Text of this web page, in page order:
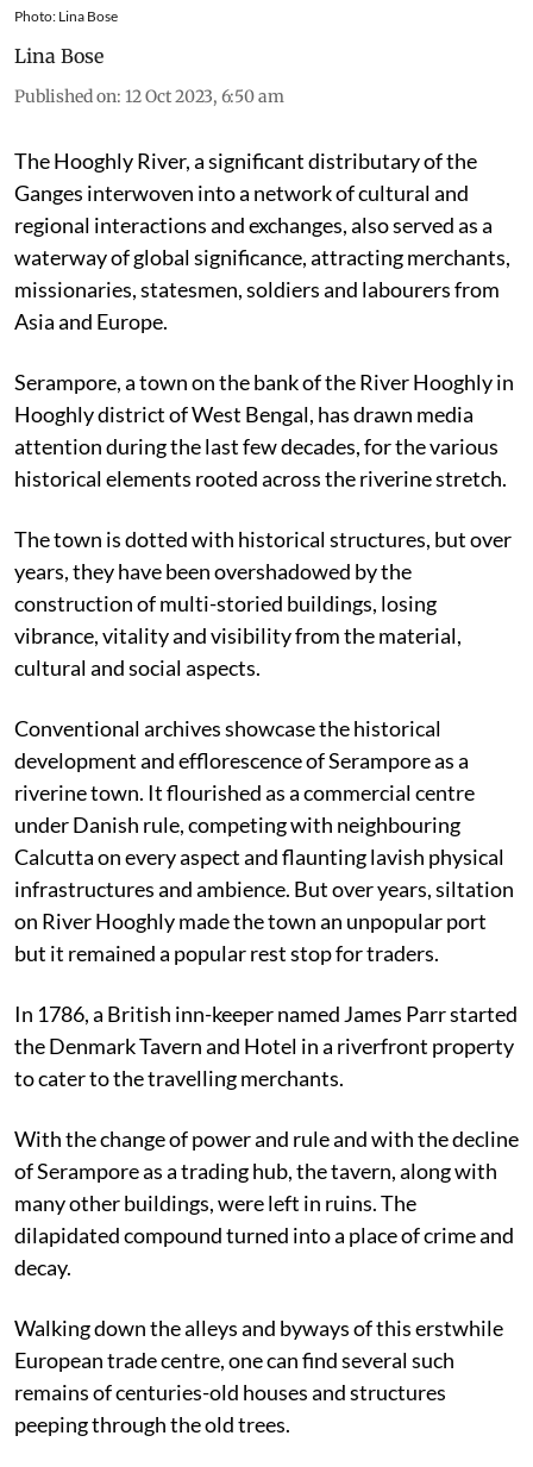
Photo: Lina Bose
Lina Bose
Published on: 12 Oct 2023, 6:50 am
The Hooghly River,a significant distributary of the
Ganges interwoven into a network of cultural and
regional interactions and exchanges, alsoserved as a
waterway of global significance, attracting merchants,
missionaries,statesmen, soldiers and labourers from
Asia and Europe.
Serampore, a town on the bank of the River Hooghly in
Hooghly district of West Bengal, has drawn media
attention during the last few decades, for the various
historical elements rooted across the riverine stretch.
The town is dotted with historical structures, but over
years, they have been overshadowed by the
construction of multi-storied buildings, losing
vibrance, vitality and visibility from the material,
cultural and social aspects.
Conventional archives showcase the historical
development and efflorescence of Serampore as a
riverine town. It flourishedas a commercial centre
under Danish rule, competing with neighbouring
Calcutta on every aspect and flaunting lavish physical
infrastructures and ambience. But over years, siltation
on River Hooghly made the town an unpopular port
but it remained a popular rest stop for traders.
In 1786, a British inn-keeper named James Parr started
the Denmark Tavern and Hotel in a riverfront property
to cater to the travelling merchants.
With the change of power and rule and with the decline
of Serampore as a trading hub, the tavern, along with
many other buildings, were left in ruins. The
dilapidated compound turned into a place of crime and
decay.
Walking down the alleys and byways of this erstwhile
European trade centre, one can find several such
remains of centuries-old houses and structures
peeping through the old trees.